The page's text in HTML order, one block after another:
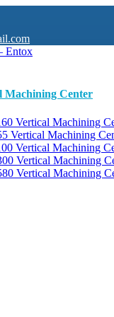
Machining Center
Vertical Machining
Vertical Machining
Vertical Machining
Vertical Machining
Vertical Machining